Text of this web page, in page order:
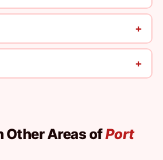
+
+
Other Areas ofPort